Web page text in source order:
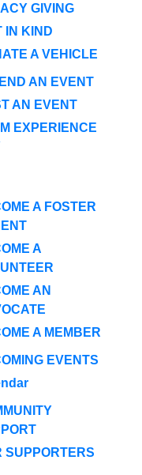
GIVING
IN KIND
A VEHICLE
AN EVENT
AN EVENT
EXPERIENCE
A FOSTER
A
AN
A MEMBER
EVENTS
SUPPORTERS